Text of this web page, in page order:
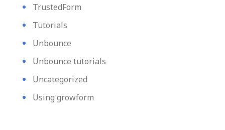
TrustedForm
Tutorials
Unbounce
Unbounce tutorials
Uncategorized
Using growform